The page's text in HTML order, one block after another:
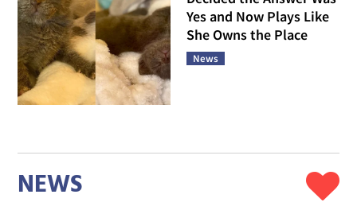
Yes and Now Plays Like
She Owns the Place
News
NEWS